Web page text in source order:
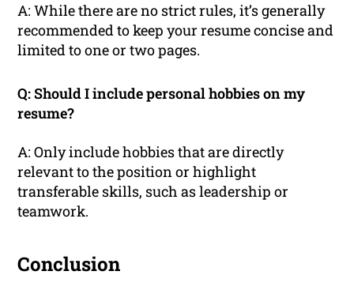
A: While there are no strict rules, it’s generally
recommended to keep your resume concise and
limited to one or two pages.
Q: Should I include personal hobbies on my
resume?
A: Only include hobbies that are directly
relevant to the position or highlight
transferable skills, such as leadership or
teamwork.
Conclusion